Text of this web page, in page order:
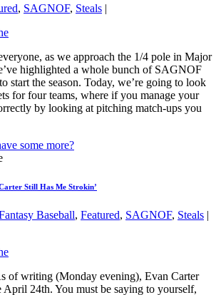
, SAGNOF, Steals
as we approach the 1/4 pole in Major
highlighted a whole bunch of SAGNOF
start the season. Today, we’re going to look
for four teams, where if you manage your
by looking at pitching match-ups you
some more?
Still Has Me Strokin’
Baseball, Featured, SAGNOF, Steals |
of writing (Monday evening), Evan Carter
April 24th. You must be saying to yourself,